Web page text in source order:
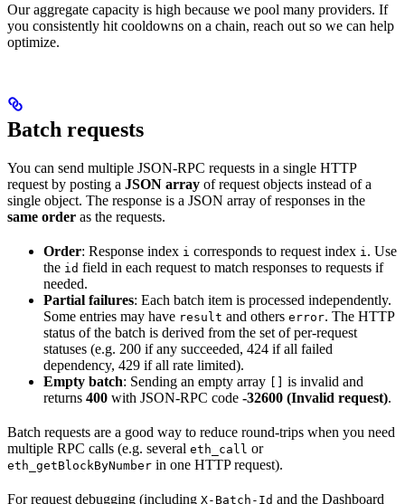
Our aggregate capacity is high because we pool many providers. If
you consistently hit cooldowns on a chain, reach out so we can help
optimize.
Batch requests
You can send multiple JSON-RPC requests in a single HTTP
request by posting a JSON array of request objects instead of a
single object. The response is a JSON array of responses in the
same order as the requests.
Order: Response index i corresponds to request index i . Use
the id field in each request to match responses to requests if
needed.
Partial failures: Each batch item is processed independently.
Some entries may have result and others error. The HTTP
status of the batch is derived from the set of per-request
statuses (e.g. 200 if any succeeded, 424 if all failed
dependency, 429 if all rate limited).
Empty batch: Sending an empty array
is invalid and
returns 400 with JSON-RPC code -32600 (Invalid request).
Batch requests are a good way to reduce round-trips when you need
multiple RPC calls (e.g. several eth_call or
eth_getBlockByNumber in one HTTP request).
For request debugging (including X-Batch-Id and the Dashboard